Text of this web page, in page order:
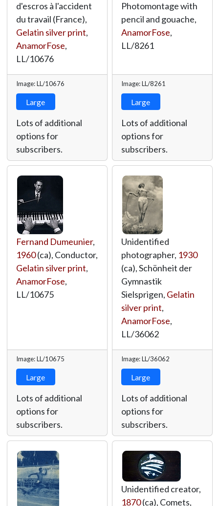
d'escros à l'accident
du travail (France),
Gelatin silver print,
AnamorFose,
LL/10676
Image: LL/10676
Large
Lots of additional
options for
subscribers.
Photomontage with
pencil and gouache,
AnamorFose,
LL/8261
Image: LL/8261
Large
Lots of additional
options for
subscribers.
Fernand Dumeunier,
1960(ca), Conductor,
Gelatin silver print,
AnamorFose,
LL/10675
Image: LL/10675
Large
Lots of additional
options for
subscribers.
Unidentified
photographer, 1930
(ca), Schönheit der
Gymnastik
Sielsprigen, Gelatin
silver print,
AnamorFose,
LL/36062
Image: LL/36062
Large
Lots of additional
options for
subscribers.
Unidentified creator,
1870(ca), Comets,